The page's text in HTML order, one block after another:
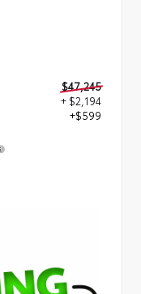
$47,245
+ $2,194
+$599